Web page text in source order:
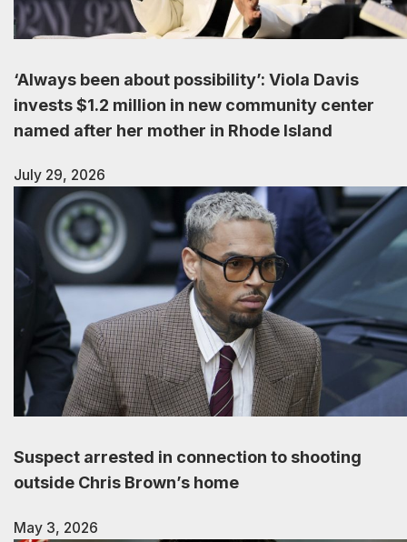
‘Always been about possibility’: Viola Davis
invests $1.2 million in new community center
named after her mother in Rhode Island
July 29, 2026
Suspect arrested in connection to shooting
outside Chris Brown’s home
May 3, 2026